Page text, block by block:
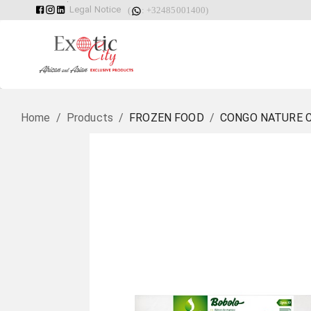
Legal Notice ( : +32485001400)
Home / Products / FROZEN FOOD / CONGO NATURE